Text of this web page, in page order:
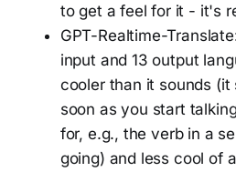
to get a feel for it - it's
GPT-Realtime-
input and 13 output
cooler than it sounds
soon as you start
for, e.g., the verb in a
going) and less cool of